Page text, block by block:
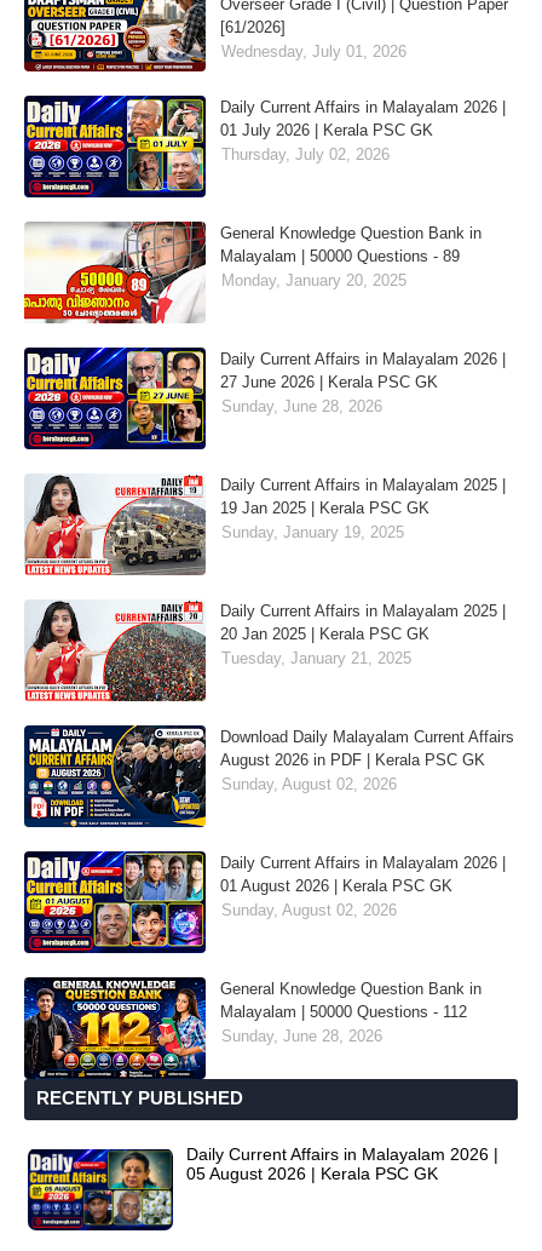
Overseer Grade I (Civil) | Question Paper
[61/2026]
Wednesday, July 01, 2026
Daily Current Affairs in Malayalam 2026 |
01 July 2026 | Kerala PSC GK
Thursday, July 02, 2026
General Knowledge Question Bank in
Malayalam | 50000 Questions - 89
Monday, January 20, 2025
Daily Current Affairs in Malayalam 2026 |
27 June 2026 | Kerala PSC GK
Sunday, June 28, 2026
Daily Current Affairs in Malayalam 2025 |
19 Jan 2025 | Kerala PSC GK
Sunday, January 19, 2025
Daily Current Affairs in Malayalam 2025 |
20 Jan 2025 | Kerala PSC GK
Tuesday, January 21, 2025
Download Daily Malayalam Current Affairs
August 2026 in PDF | Kerala PSC GK
Sunday, August 02, 2026
Daily Current Affairs in Malayalam 2026 |
01 August 2026 | Kerala PSC GK
Sunday, August 02, 2026
General Knowledge Question Bank in
Malayalam | 50000 Questions - 112
Sunday, June 28, 2026
RECENTLY PUBLISHED
Daily Current Affairs in Malayalam 2026 |
05 August 2026 | Kerala PSC GK